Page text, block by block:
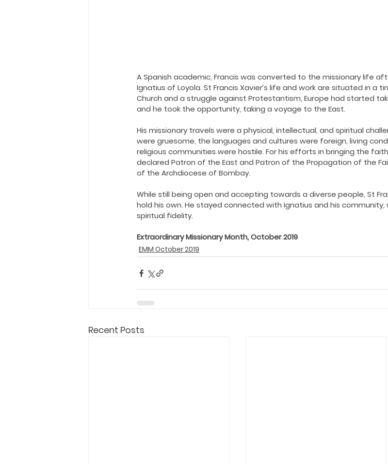
A Spanish academic, Francis was converted to the missionary life
Ignatius of Loyola. St Francis Xavier’s life and work are situated in a
Church and a struggle against Protestantism, Europe had started
and he took the opportunity, taking a voyage to the East.
His missionary travels were a physical, intellectual, and spiritual
were gruesome, the languages and cultures were foreign, living
religious communities were hostile. For his efforts in bringing the
declared Patron of the East and Patron of the Propagation of the
of the Archdiocese of Bombay.
While still being open and accepting towards a diverse people, St
hold his own. He stayed connected with Ignatius and his
spiritual fidelity.
Extraordinary Missionary Month, October 2019
EMM October 2019
Recent Posts